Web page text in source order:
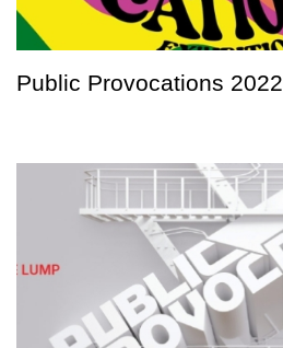
Public Provocations 2022